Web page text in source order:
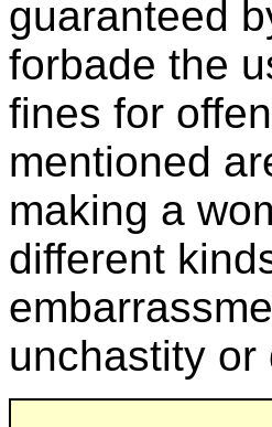
guaranteed
forbade the
fines for
mentioned
making a
different
unchastity or